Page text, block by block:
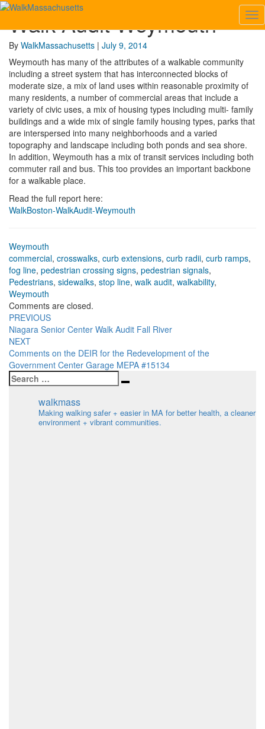
Audit
Weymouth
Walk Audit Weymouth
By WalkMassachusetts | July 9, 2014
Weymouth has many of the attributes of a walkable community
including a street system that has interconnected blocks of
moderate size, a mix of land uses within reasonable proximity of
many residents, a number of commercial areas that include a
variety of civic uses, a mix of housing types including multi- family
buildings and a wide mix of single family housing types, parks that
are interspersed into many neighborhoods and a varied
topography and landscape including both ponds and sea shore.
In addition, Weymouth has a mix of transit services including both
commuter rail and bus. This too provides an important backbone
for a walkable place.
Read the full report here:
WalkBoston-WalkAudit-Weymouth
Weymouth
commercial, crosswalks, curb extensions, curb radii, curb ramps,
fog line, pedestrian crossing signs, pedestrian signals,
Pedestrians, sidewalks, stop line, walk audit, walkability,
Weymouth
Comments are closed.
Post
navigation
PREVIOUS
Niagara Senior Center Walk Audit Fall River
NEXT
Comments on the DEIR for the Redevelopment of the
Government Center Garage MEPA #15134
Search
for:
walkmass
Making walking safer + easier in MA for better health, a cleaner
environment + vibrant communities.